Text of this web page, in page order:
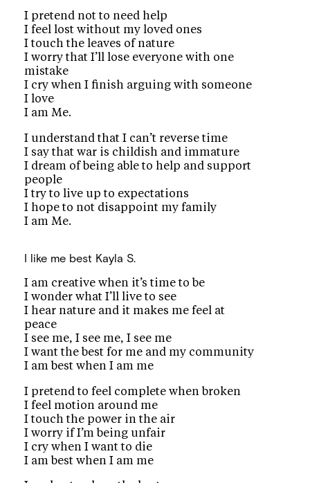
I pretend not to need help
I feel lost without my loved ones
I touch the leaves of nature
I worry that I’ll lose everyone with one
mistake
I cry when I finish arguing with someone
I love
I am Me.
I understand that I can’t reverse time
I say that war is childish and immature
I dream of being able to help and support
people
I try to live up to expectations
I hope to not disappoint my family
I am Me.
I like me best Kayla S.
I am creative when it’s time to be
I wonder what I’ll live to see
I hear nature and it makes me feel at
peace
I see me, I see me, I see me
I want the best for me and my community
I am best when I am me
I pretend to feel complete when broken
I feel motion around me
I touch the power in the air
I worry if I’m being unfair
I cry when I want to die
I am best when I am me